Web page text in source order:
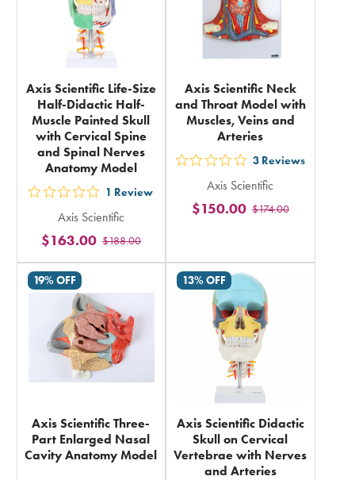
Axis Scientific Life-Size
Half-Didactic Half-
Muscle Painted Skull
with Cervical Spine
and Spinal Nerves
Anatomy Model
out
5
stars
rating
total
1 Review
Axis Scientific
$188.00
$163.00
Axis Scientific Neck
and Throat Model with
Muscles, Veins and
Arteries
out
5
stars
total
3 Reviews
Axis Scientific
$174.00
$150.00
19% OFF
Axis Scientific Three-
Part Enlarged Nasal
Cavity Anatomy Model
13% OFF
Axis Scientific Didactic
Skull on Cervical
Vertebrae with Nerves
and Arteries